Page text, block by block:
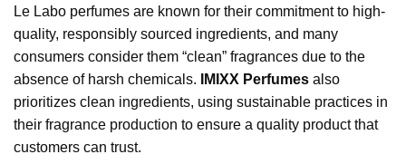
Le Labo perfumes are known for their commitment to high-
quality, responsibly sourced ingredients, and many
consumers consider them “clean” fragrances due to the
absence of harsh chemicals. IMIXX Perfumesalso
prioritizes clean ingredients, using sustainable practices in
their fragrance production to ensure a quality product that
customers can trust.